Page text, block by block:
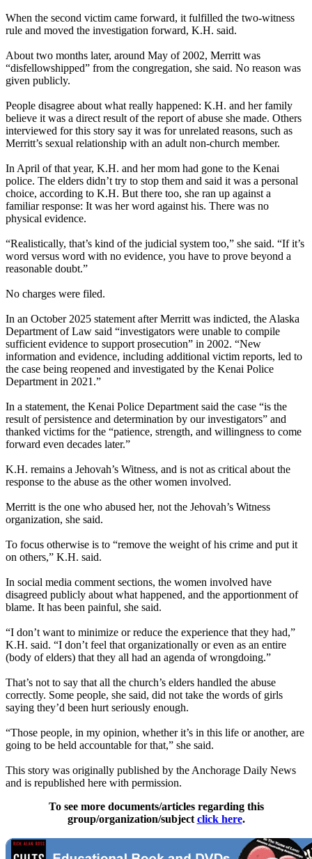
When the second victim came forward, it fulfilled the two-witness
rule and moved the investigation forward, K.H. said.
About two months later, around May of 2002, Merritt was
“disfellowshipped” from the congregation, she said. No reason was
given publicly.
People disagree about what really happened: K.H. and her family
believe it was a direct result of the report of abuse she made. Others
interviewed for this story say it was for unrelated reasons, such as
Merritt’s sexual relationship with an adult non-church member.
In April of that year, K.H. and her mom had gone to the Kenai
police. The elders didn’t try to stop them and said it was a personal
choice, according to K.H. But there too, she ran up against a
familiar response: It was her word against his. There was no
physical evidence.
“Realistically, that’s kind of the judicial system too,” she said. “If it’s
word versus word with no evidence, you have to prove beyond a
reasonable doubt.”
No charges were filed.
In an October 2025 statement after Merritt was indicted, the Alaska
Department of Law said “investigators were unable to compile
sufficient evidence to support prosecution” in 2002. “New
information and evidence, including additional victim reports, led to
the case being reopened and investigated by the Kenai Police
Department in 2021.”
In a statement, the Kenai Police Department said the case “is the
result of persistence and determination by our investigators” and
thanked victims for the “patience, strength, and willingness to come
forward even decades later.”
K.H. remains a Jehovah’s Witness, and is not as critical about the
response to the abuse as the other women involved.
Merritt is the one who abused her, not the Jehovah’s Witness
organization, she said.
To focus otherwise is to “remove the weight of his crime and put it
on others,” K.H. said.
In social media comment sections, the women involved have
disagreed publicly about what happened, and the apportionment of
blame. It has been painful, she said.
“I don’t want to minimize or reduce the experience that they had,”
K.H. said. “I don’t feel that organizationally or even as an entire
(body of elders) that they all had an agenda of wrongdoing.”
That’s not to say that all the church’s elders handled the abuse
correctly. Some people, she said, did not take the words of girls
saying they’d been hurt seriously enough.
“Those people, in my opinion, whether it’s in this life or another, are
going to be held accountable for that,” she said.
This story was originally published by the Anchorage Daily News
and is republished here with permission.
To see more documents/articles regarding this
group/organization/subject click here.